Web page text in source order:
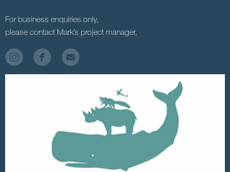
For business enquiries only,
please contact Mark’s project manager,